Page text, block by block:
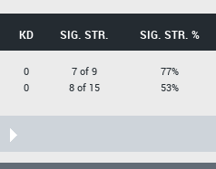
KD SIG. STR. SIG. STR. %
0
0
7 of 9
8 of 15
77%
53%